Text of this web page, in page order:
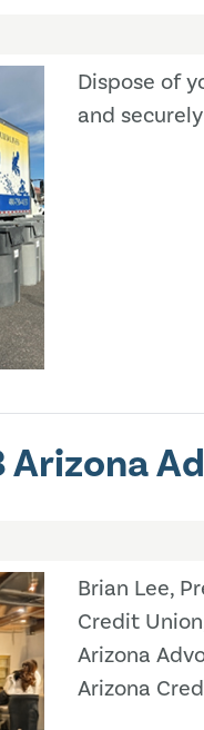
Dispose of
and
Brian Lee,
Credit
Arizona
Arizona